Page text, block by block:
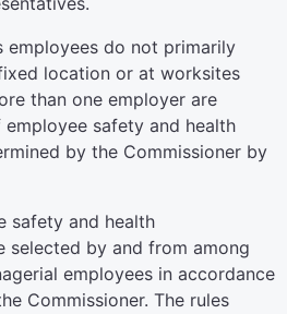
employees do not primarily
location or at worksites
than one employer are
safety and health
by the Commissioner by
safety and health
selected by and from among
employees in accordance
Commissioner. The rules